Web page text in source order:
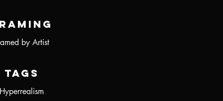
by Artist
Tags
Hyperrealism